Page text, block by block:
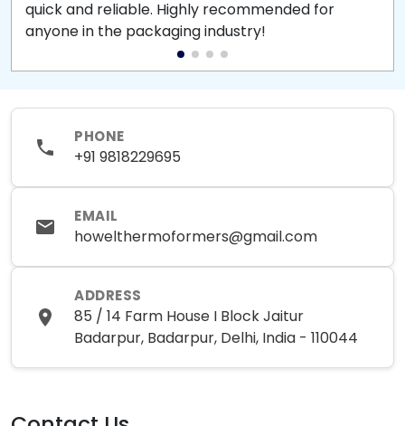
quick and reliable. Highly recommended for
anyone in the packaging industry!
PHONE
+91 9818229695
EMAIL
howelthermoformers@gmail.com
ADDRESS
85 / 14 Farm House I Block Jaitur
Badarpur, Badarpur, Delhi, India - 110044